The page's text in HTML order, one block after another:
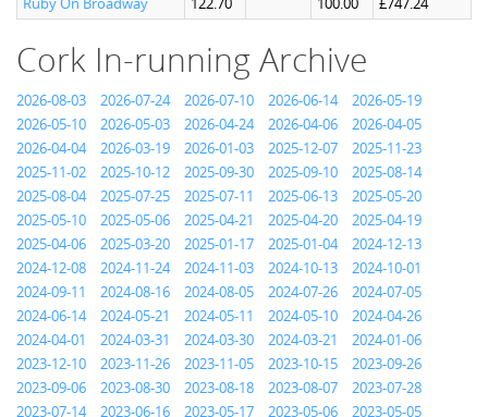
Cork In-running Archive
2026-08-03 2026-07-24 2026-07-10 2026-06-14
2026-05-19
2026-05-10
2026-05-03 2026-04-24 2026-04-06
2026-04-05
2026-04-04
2026-03-19 2026-01-03 2025-12-07
2025-11-23
2025-11-02
2025-10-12 2025-09-30 2025-09-10
2025-08-14
2025-08-04
2025-07-25 2025-07-11 2025-06-13
2025-05-20
2025-05-10
2025-05-06 2025-04-21 2025-04-20
2025-04-19
2025-04-06
2025-03-20 2025-01-17 2025-01-04
2024-12-13
2024-12-08
2024-11-24 2024-11-03 2024-10-13
2024-10-01
2024-09-11
2024-08-16 2024-08-05 2024-07-26
2024-07-05
2024-06-14
2024-05-21 2024-05-11 2024-05-10
2024-04-26
2024-04-01
2024-03-31 2024-03-30 2024-03-21
2024-01-06
2023-12-10
2023-11-26 2023-11-05 2023-10-15
2023-09-26
2023-09-06
2023-08-30 2023-08-18 2023-08-07
2023-07-28
2023-07-14
2023-06-16 2023-05-17 2023-05-06
2023-05-05